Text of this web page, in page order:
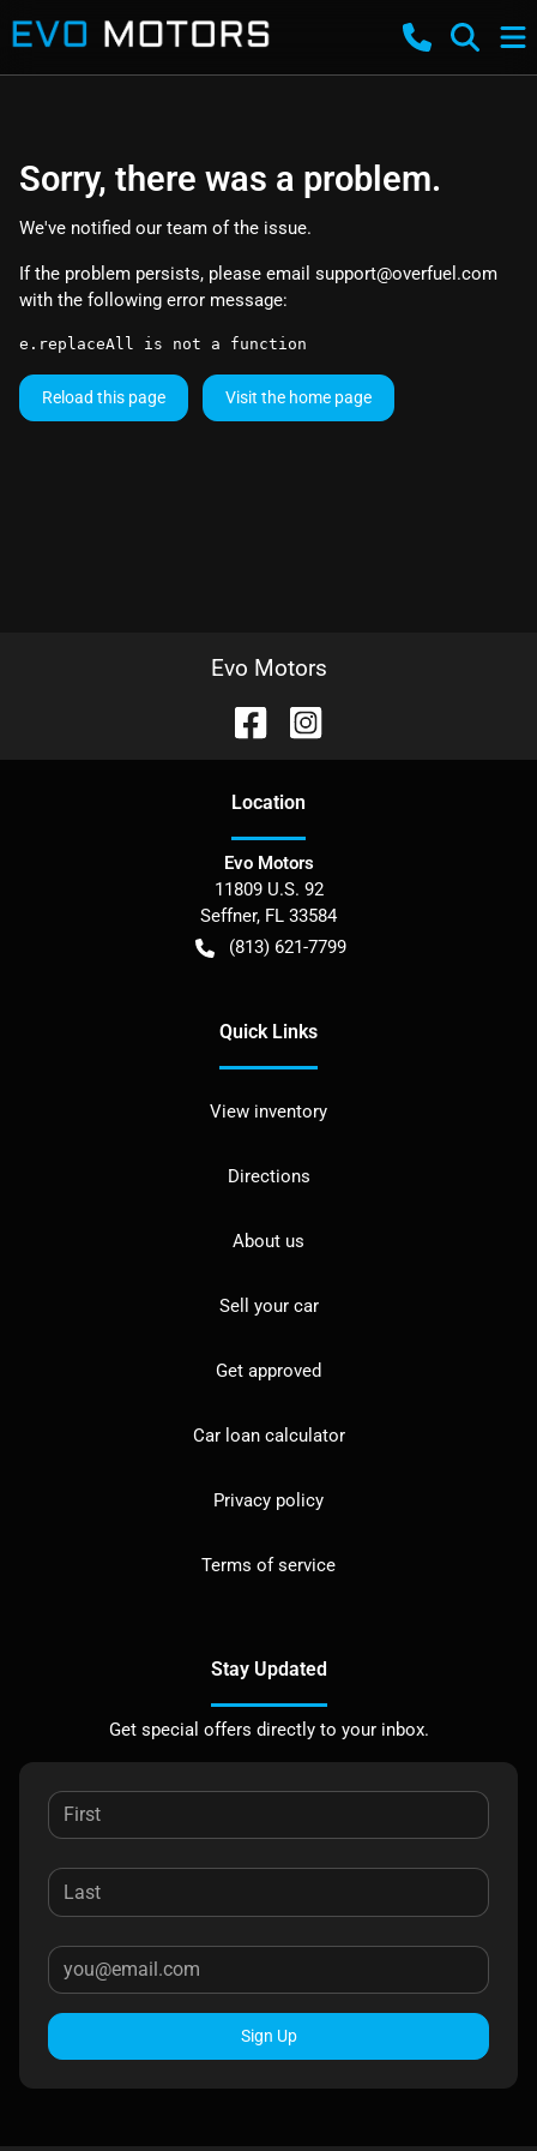
Sorry, there was a problem.
We've notified our team of the issue.
If the problem persists, please email support@overfuel.com
with the following error message:
e.replaceAll is not a function
Reload this page Visit the home page
Evo Motors
Location
Evo Motors
11809 U.S. 92
Seffner, FL 33584
(813) 621-7799
Quick Links
View inventory
Directions
About us
Sell your car
Get approved
Car loan calculator
Privacy policy
Terms of service
Stay Updated
Get special offers directly to your inbox.
Sign Up